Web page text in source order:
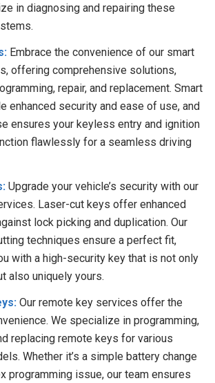
in diagnosing and repairing these
Embrace the convenience of our smart
offering comprehensive solutions,
repair, and replacement. Smart
enhanced security and ease of use, and
ensures your keyless entry and ignition
flawlessly for a seamless driving
Upgrade your vehicle’s security with our
Laser-cut keys offer enhanced
lock picking and duplication. Our
techniques ensure a perfect fit,
with a high-security key that is not only
also uniquely yours.
Our remote key services offer the
We specialize in programming,
replacing remote keys for various
Whether it’s a simple battery change
programming issue, our team ensures